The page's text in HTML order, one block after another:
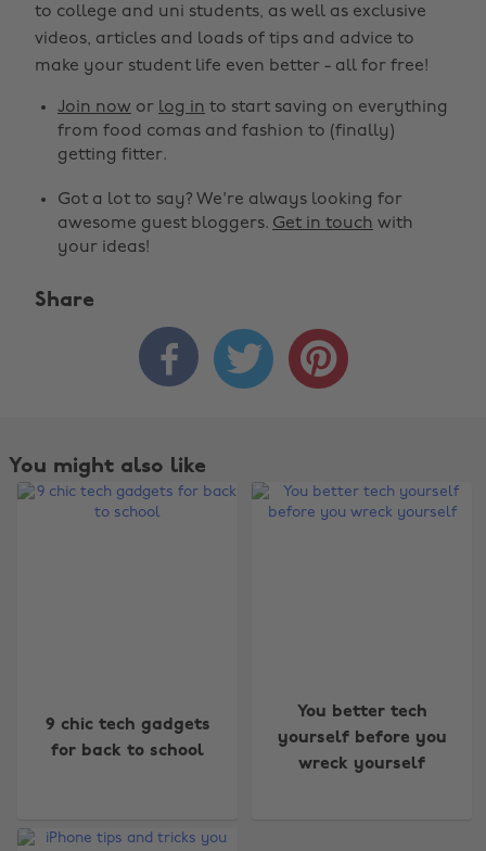
to college and uni students, as well as exclusive
videos, articles and loads of tips and advice to
make your student life even better - all for free!
Join now or log in to start saving on everything
from food comas and fashion to (finally)
getting fitter.
Got a lot to say? We're always looking for
awesome guest bloggers. Get in touch with
your ideas!
Share
  
You might also like
9 chic tech gadgets
for back to school
You better tech
yourself before you
wreck yourself